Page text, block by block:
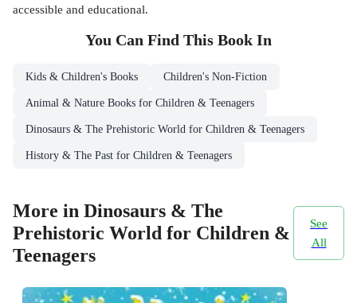
accessible and educational.
You Can Find This Book In
Kids & Children's Books Children's Non-Fiction
Animal & Nature Books for Children & Teenagers
Dinosaurs & The Prehistoric World for Children & Teenagers
History & The Past for Children & Teenagers
More in Dinosaurs & The
Prehistoric World for Children &
Teenagers
See
All